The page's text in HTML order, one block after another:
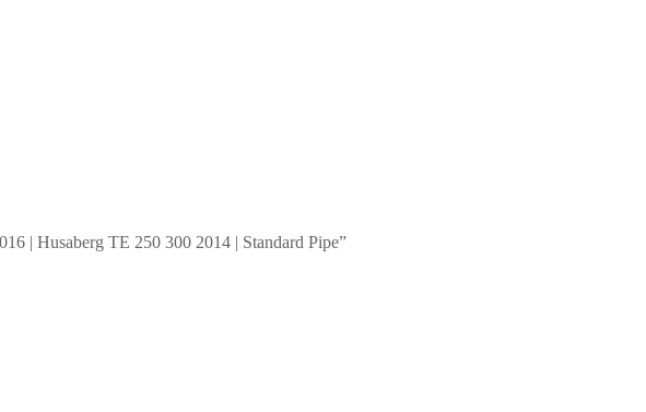
| Husaberg TE 250 300 2014 | Standard Pipe”